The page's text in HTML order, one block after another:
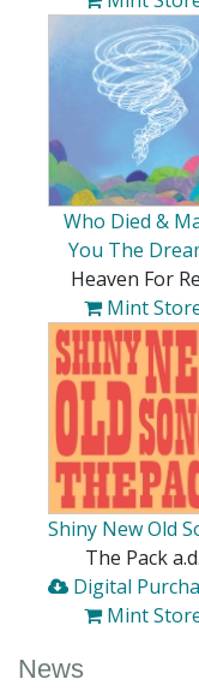
Who Died &
You The
Heaven For
Mint
Shiny New Old
The Pack a.d.
Digital
Mint
News